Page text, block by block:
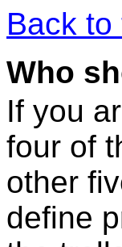
Back to
Who
If you
four of
other
define